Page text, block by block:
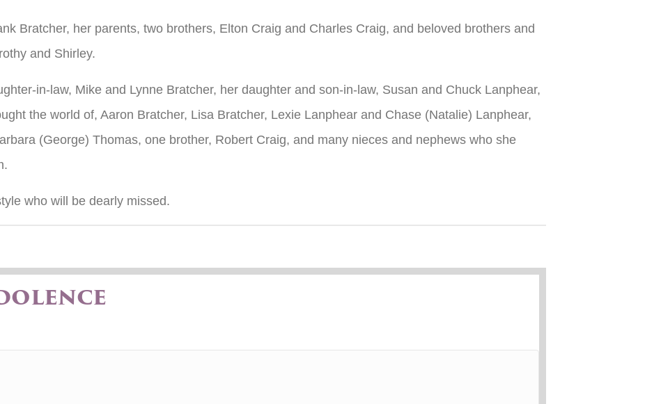
Bratcher, her parents, two brothers, Elton Craig and Charles Craig, and beloved brothers and
and Shirley.
in-law, Mike and Lynne Bratcher, her daughter and son-in-law, Susan and Chuck Lanphear,
the world of, Aaron Bratcher, Lisa Bratcher, Lexie Lanphear and Chase (Natalie) Lanphear,
(George) Thomas, one brother, Robert Craig, and many nieces and nephews who she
who will be dearly missed.